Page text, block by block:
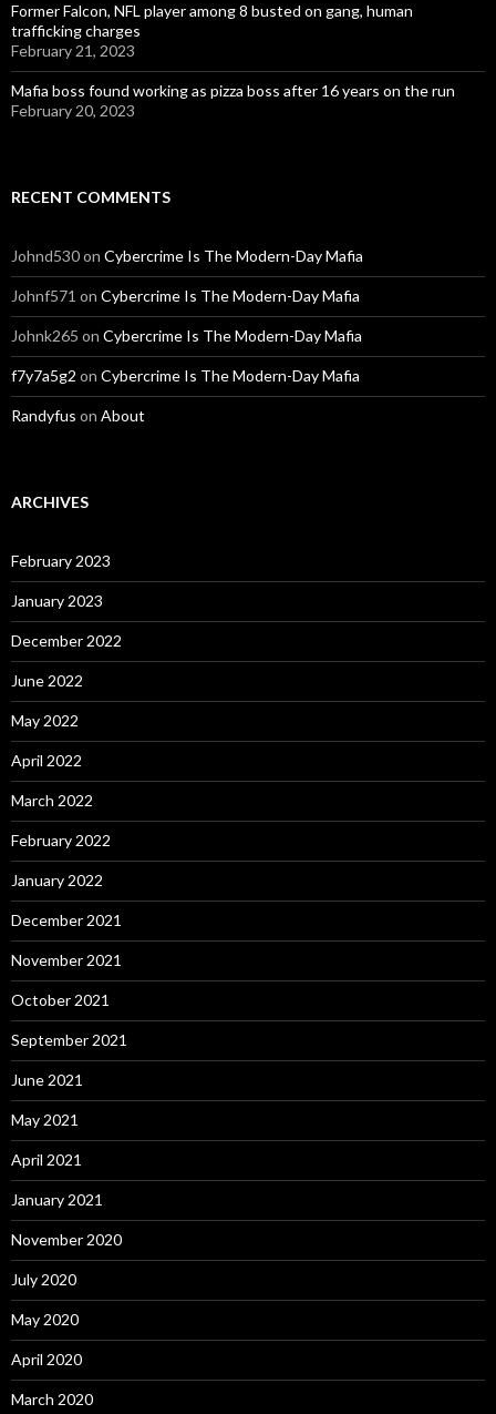
Former Falcon, NFL player among 8 busted on gang, human
trafficking charges
February 21, 2023
Mafia boss found working as pizza boss after 16 years on the run
February 20, 2023
RECENT COMMENTS
Johnd530on Cybercrime Is The Modern-Day Mafia
Johnf571 on Cybercrime Is The Modern-Day Mafia
Johnk265 on Cybercrime Is The Modern-Day Mafia
f7y7a5g2 on Cybercrime Is The Modern-Day Mafia
Randyfus on About
ARCHIVES
February 2023
January 2023
December 2022
June 2022
May 2022
April 2022
March 2022
February 2022
January 2022
December 2021
November 2021
October 2021
September 2021
June 2021
May 2021
April 2021
January 2021
November 2020
July 2020
May 2020
April 2020
March 2020